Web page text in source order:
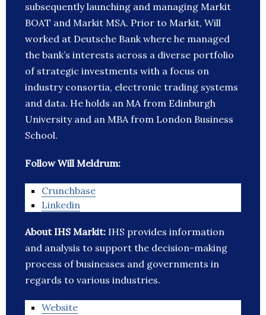
subsequently launching and managing Markit
BOAT and Markit MSA. Prior to Markit, Will
worked at Deutsche Bank where he managed
the bank’s interests across a diverse portfolio
of strategic investments with a focus on
industry consortia, electronic trading systems
and data. He holds an MA from Edinburgh
University and an MBA from London Business
School.
Follow Will Meldrum:
Crunchbase
Linkedin
About IHS Markit: IHS provides information
and analysis to support the decision-making
process of businesses and governments in
regards to various industries.
Website